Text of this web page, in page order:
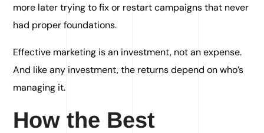
more later trying to fix or restart campaigns that never
had proper foundations.
Effective marketing is an investment, not an expense.
And like any investment, the returns depend on who’s
managing it.
How the Best